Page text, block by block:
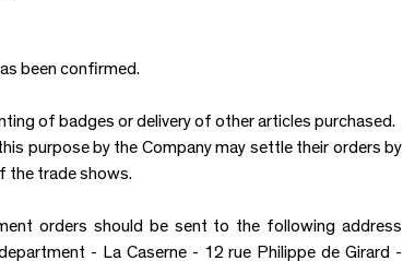
been confirmed.
of badges or delivery of other articles purchased.
purpose by the Company may settle their orders by
the trade shows.
orders should be sent to the following address
- La Caserne - 12 rue Philippe de Girard -